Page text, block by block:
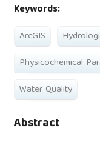
Keywords:
ArcGIS
Physicochemical
Water Quality
Abstract